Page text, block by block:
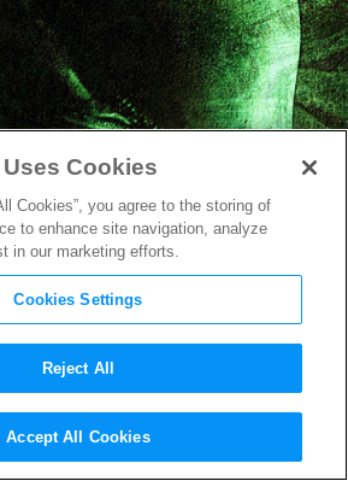
From Set of Ridley
Covenant
Cookies
Cookies”, you agree to the storing of
to enhance site navigation, analyze
in our marketing efforts.
Cookies Settings
Reject All
Accept All Cookies